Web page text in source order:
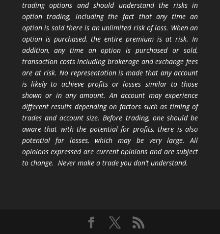
trading options and should understand the risks in
option trading, including the fact that any time an
option is sold there is an unlimited risk of loss. When an
option is purchased, the entire premium is at risk. In
addition, any time an option is purchased or sold,
transaction costs including brokerage and exchange fees
are at risk. No representation is made that any account
is likely to achieve profits or losses similar to those
shown or in any amount. An account may experience
different results depending on factors such as timing of
trades and account size. Before trading, one should be
aware that with the potential for profits, there is also
potential for losses, which may be very large. All
opinions expressed are current opinions and are subject
to change. Never make a trade you don’t understand.